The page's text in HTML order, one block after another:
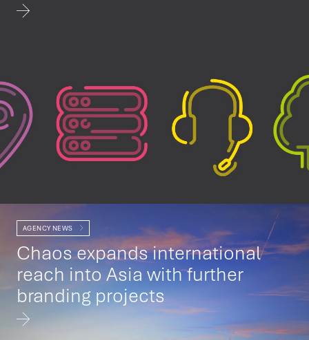
AGENCY NEWS
Chaos expands international
reach into Asia with further
branding projects